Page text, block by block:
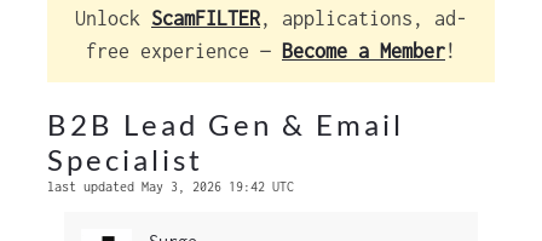
Unlock ScamFILTER, applications, ad-
free experience — Become a Member!
B2B Lead Gen & Email
Specialist
last updated May 3, 2026 19:42 UTC